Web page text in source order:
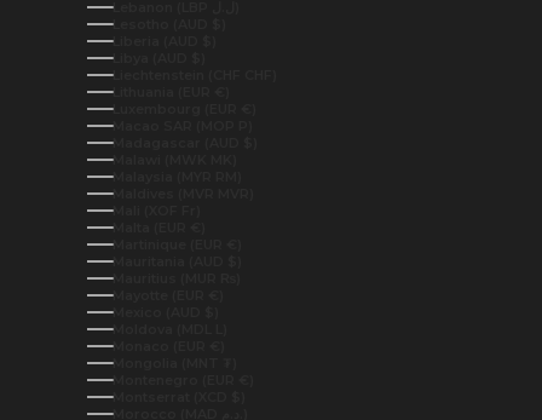
Lesotho (AUD $)
Liberia (AUD $)
Libya (AUD $)
Liechtenstein (CHF CHF)
Lithuania (EUR €)
Luxembourg (EUR €)
Macao SAR (MOP P)
Madagascar (AUD $)
Malawi (MWK MK)
Malaysia (MYR RM)
Maldives (MVR MVR)
Mali (XOF Fr)
Malta (EUR €)
Martinique (EUR €)
Mauritania (AUD $)
Mauritius (MUR ₨)
Mayotte (EUR €)
Mexico (AUD $)
Moldova (MDL L)
Monaco (EUR €)
Mongolia (MNT ₮)
Montenegro (EUR €)
Montserrat (XCD $)